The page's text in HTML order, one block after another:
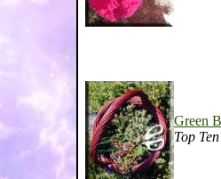
Green
Top